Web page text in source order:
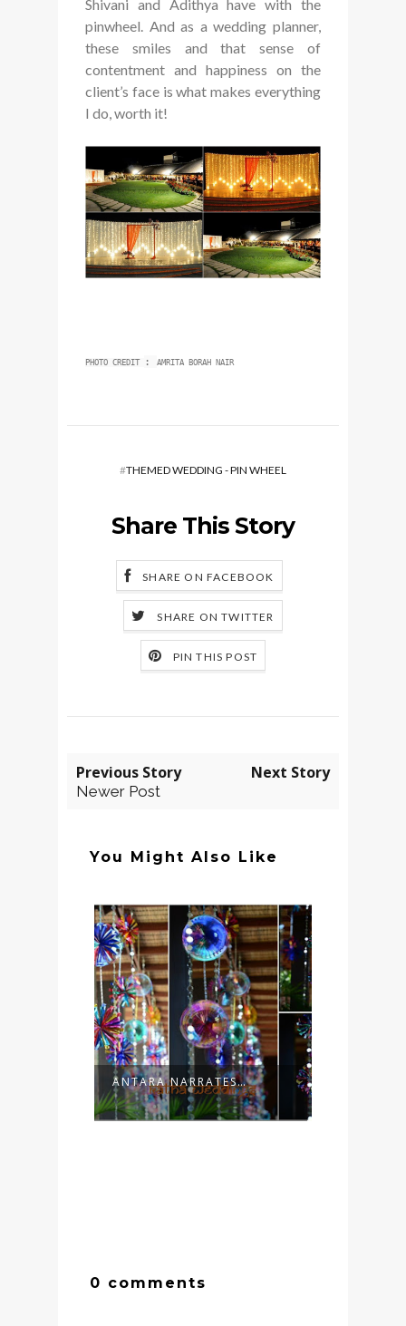
Shivani and Adithya have with the
pinwheel. And as a wedding planner,
these smiles and that sense of
contentment and happiness on the
client’s face is what makes everything
I do, worth it!
PHOTO CREDIT : AMRITA BORAH NAIR
#THEMED WEDDING - PIN WHEEL
Share This Story
SHARE ON FACEBOOK
SHARE ON TWITTER
PIN THIS POST
Previous Story
Newer Post
Next Story
You Might Also Like
ANTARA NARRATES…
0 comments